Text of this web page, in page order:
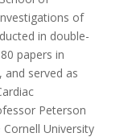
of
in double-
papers in
served as
Peterson
University